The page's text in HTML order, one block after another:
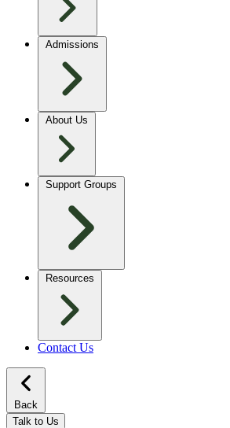
Admissions
About Us
Support Groups
Resources
Contact Us
Back
Talk to Us